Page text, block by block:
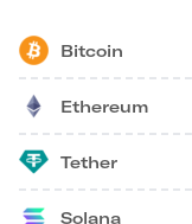
Bitcoin
Ethereum
Tether
Solana